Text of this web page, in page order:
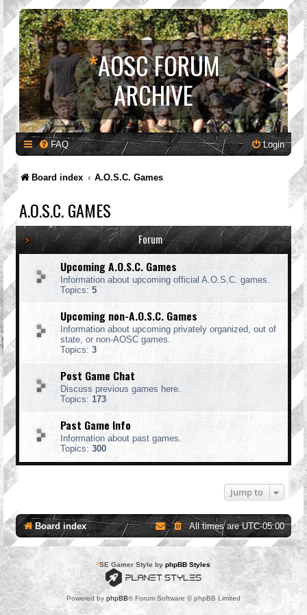
*AOSC FORUM
ARCHIVE
FAQ Login
Board index A.O.S.C. Games
A.O.S.C. GAMES
Forum
Upcoming A.O.S.C. Games
Information about upcoming official A.O.S.C. games.
Topics: 5
Upcoming non-A.O.S.C. Games
Information about upcoming privately organized, out of
state, or non-AOSC games.
Topics: 3
Post Game Chat
Discuss previous games here.
Topics: 173
Past Game Info
Information about past games.
Topics: 300
Jump to
Board index All times areUTC-05:00
*SE Gamer Style by phpBB Styles
Powered by phpBB® Forum Software © phpBB Limited